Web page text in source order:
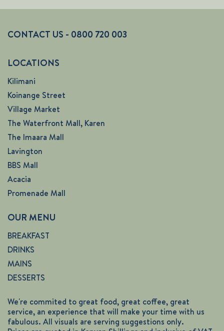
CONTACT US - 0800 720 003
LOCATIONS
Kilimani
Koinange Street
Village Market
The Waterfront Mall, Karen
The Imaara Mall
Lavington
BBS Mall
Acacia
Promenade Mall
OUR MENU
BREAKFAST
DRINKS
MAINS
DESSERTS
We're commited to great food, great coffee, great
service, an experience that will make your time with us
fabulous. All visuals are serving suggestions only.